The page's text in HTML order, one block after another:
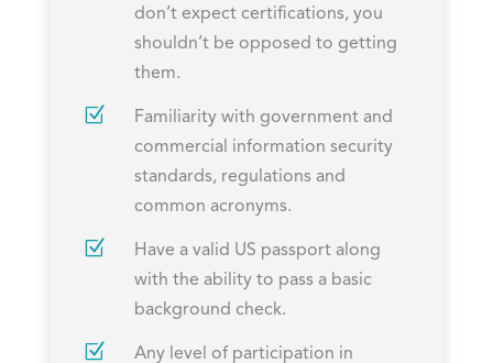
don’t expect certifications, you
shouldn’t be opposed to getting
them.
Z
Familiarity with government and
commercial information security
standards, regulations and
common acronyms.
Z
Have a valid US passport along
with the ability to pass a basic
background check.
Z
Any level of participation in